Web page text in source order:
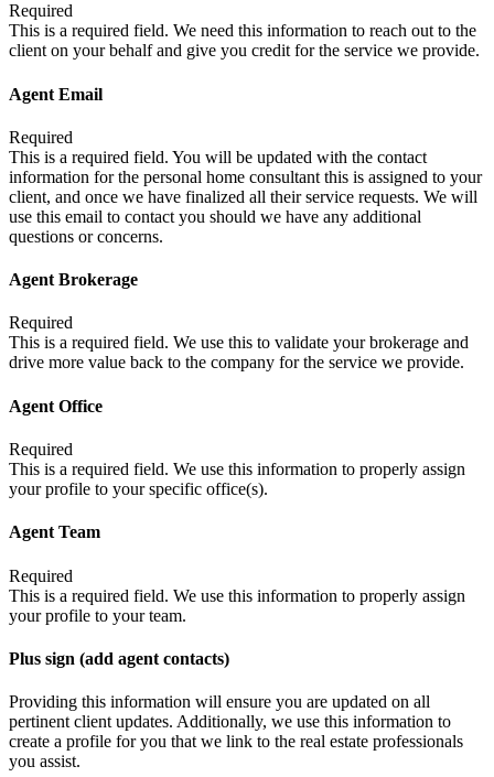
Required
This is a required field. We need this information to reach out to the
client on your behalf and give you credit for the service we provide.
Agent Email
Required
This is a required field. You will be updated with the contact
information for the personal home consultant this is assigned to your
client, and once we have finalized all their service requests. We will
use this email to contact you should we have any additional
questions or concerns.
Agent Brokerage
Required
This is a required field. We use this to validate your brokerage and
drive more value back to the company for the service we provide.
Agent Office
Required
This is a required field. We use this information to properly assign
your profile to your specific office(s).
Agent Team
Required
This is a required field. We use this information to properly assign
your profile to your team.
Plus sign (add agent contacts)
Providing this information will ensure you are updated on all
pertinent client updates. Additionally, we use this information to
create a profile for you that we link to the real estate professionals
you assist.